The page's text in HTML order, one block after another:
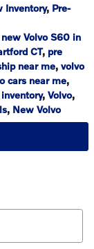
Inventory, Pre-
new Volvo S60 in
CT, pre
near me, volvo
cars near me,
, Volvo,
, New Volvo